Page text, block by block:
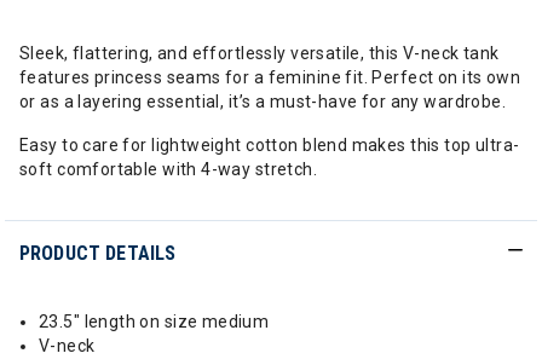
Sleek, flattering, and effortlessly versatile, this V-neck tank
features princess seams for a feminine fit. Perfect on its own
or as a layering essential, it’s a must-have for any wardrobe.
Easy to care for lightweight cotton blend makes this top ultra-
soft comfortable with 4-way stretch.
PRODUCT DETAILS
23.5" length on size medium
V-neck